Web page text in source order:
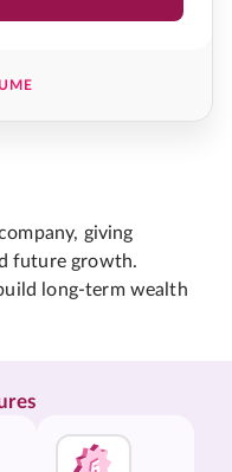
giving
future growth.
long-term wealth